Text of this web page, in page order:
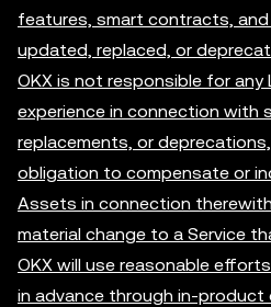
features, smart contracts,
updated, replaced, or
OKX is not responsible for any
experience in connection with
replacements, or
obligation to compensate or
Assets in connection
material change to a Service
OKX will use reasonable
in advance through in-product